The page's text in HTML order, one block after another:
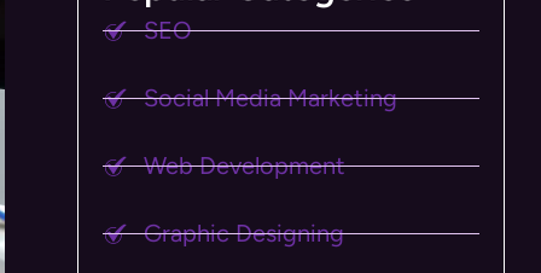
SEO
Social Media Marketing
Web Development
Graphic Designing